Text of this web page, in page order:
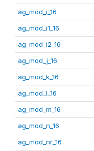
ag_mod_i_16
ag_mod_i1_16
ag_mod_i2_16
ag_mod_j_16
ag_mod_k_16
ag_mod_l_16
ag_mod_m_16
ag_mod_n_16
ag_mod_nr_16